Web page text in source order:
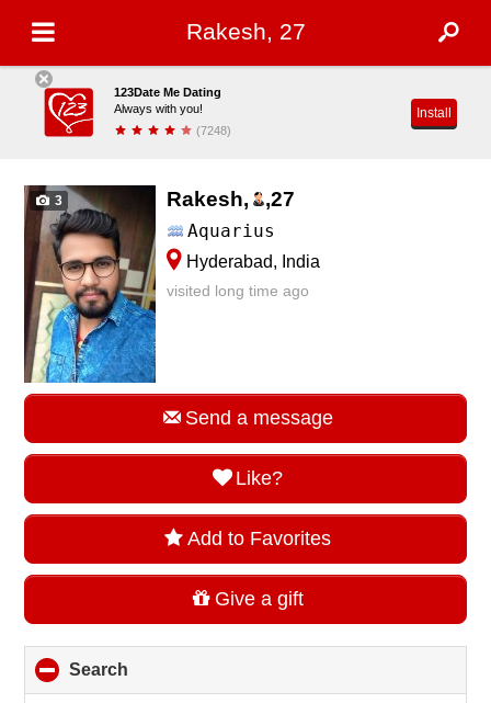
Rakesh, 27
123Date Me Dating
Always with you!
(7248)
Install
3 Rakesh, ,27
Aquarius
Hyderabad, India
visited long time ago
Send a message
Like?
Add to Favorites
Give a gift
Search
to